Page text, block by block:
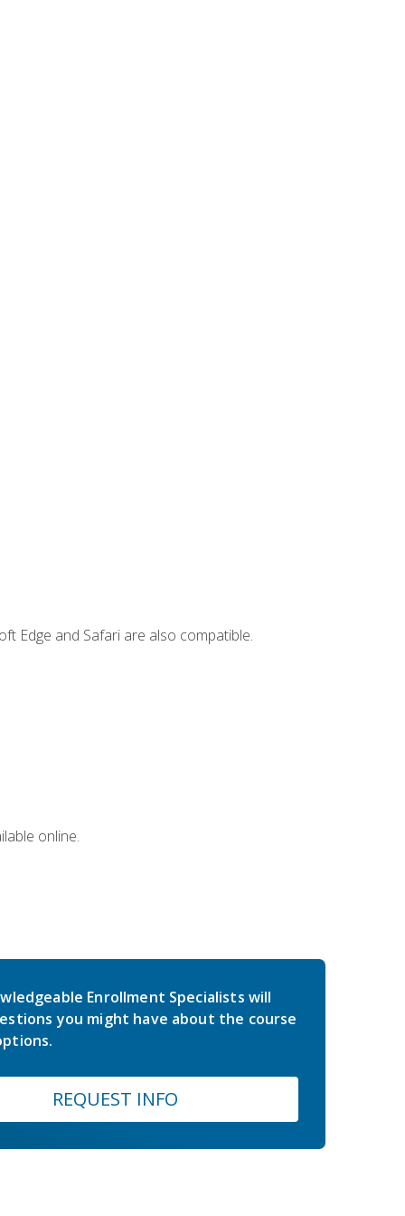
Edge and Safari are also compatible.
online.
Enrollment Specialists will
you might have about the course
REQUEST INFO